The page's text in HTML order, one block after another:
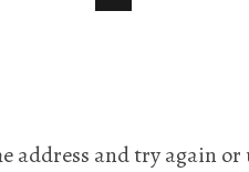
address and try again